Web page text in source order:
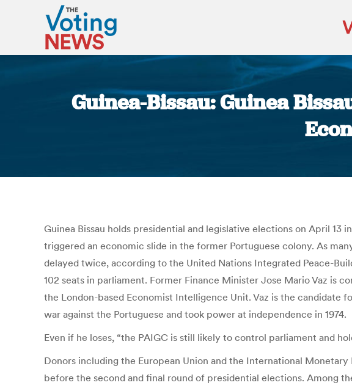
Guinea-Bissau: Guinea
Guinea Bissau holds presidential and legislative elections on April
triggered an economic slide in the former Portuguese colony. As
delayed twice, according to the United Nations Integrated Peace-
102 seats in parliament. Former Finance Minister Jose Mario Vaz is
the London-based Economist Intelligence Unit. Vaz is the candidate
war against the Portuguese and took power at independence in 1974.
Even if he loses, “the PAIGC is still likely to control parliament and
Donors including the European Union and the International
before the second and final round of presidential elections. Among